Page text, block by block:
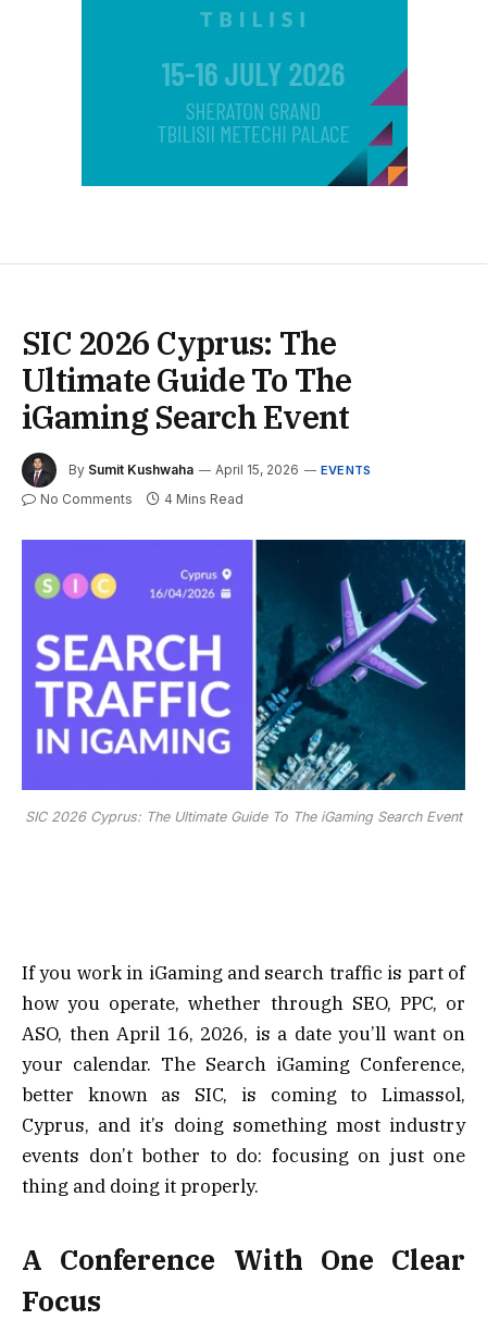
SIC 2026 Cyprus: The
Ultimate Guide To The
iGaming Search Event
By Sumit Kushwaha April 15, 2026 EVENTS
No Comments 4 Mins Read
SIC 2026 Cyprus: The Ultimate Guide To The iGaming Search Event
If you work in iGaming and search traffic is part of
how you operate, whether through SEO, PPC, or
ASO, then April 16, 2026, is a date you’ll want on
your calendar. The Search iGaming Conference,
better known as SIC, is coming to Limassol,
Cyprus, and it’s doing something most industry
events don’t bother to do: focusing on just one
thing and doing it properly.
A Conference With One Clear
Focus